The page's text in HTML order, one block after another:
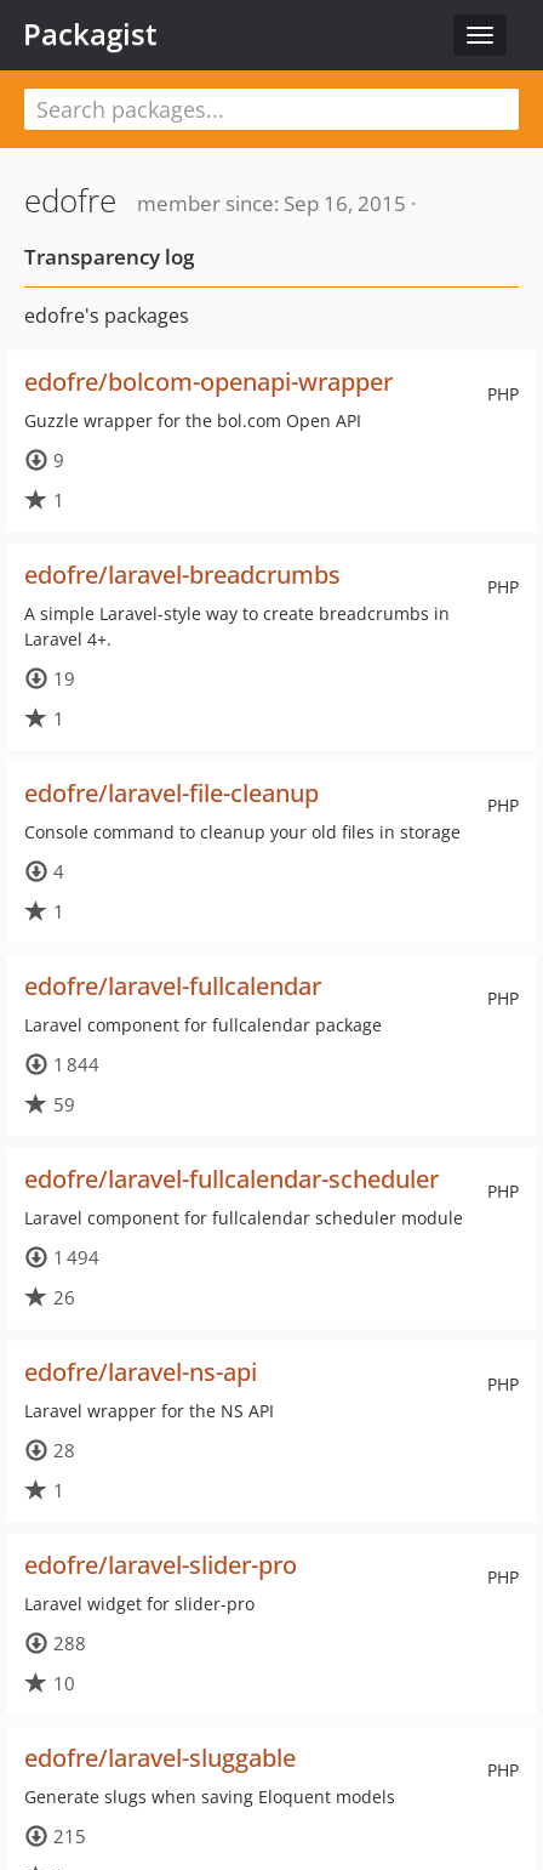
Toggle
Packagist
edofre
member since: Sep 16, 2015 ·
Transparency log
edofre's packages
PHP
edofre/bolcom-openapi-wrapper
Guzzle wrapper for the bol.com Open API
9
1
PHP
edofre/laravel-breadcrumbs
A simple Laravel-style way to create breadcrumbs in
Laravel 4+.
19
1
PHP
edofre/laravel-file-cleanup
Console command to cleanup your old files in storage
4
1
PHP
edofre/laravel-fullcalendar
Laravel component for fullcalendar package
1 844
59
PHP
edofre/laravel-fullcalendar-scheduler
Laravel component for fullcalendar scheduler module
1 494
26
PHP
edofre/laravel-ns-api
Laravel wrapper for the NS API
28
1
PHP
edofre/laravel-slider-pro
Laravel widget for slider-pro
288
10
PHP
edofre/laravel-sluggable
Generate slugs when saving Eloquent models
215